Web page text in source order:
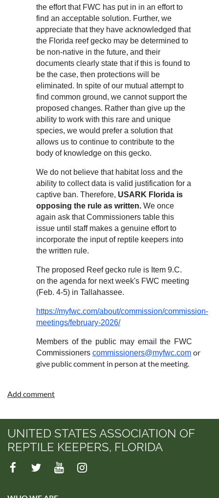
the effort that FWC has put in in an effort to
find an acceptable solution. Further, we
appreciate that they have acknowledged that
the Florida reef gecko may be determined to
be non-native in the future, and their
documents clearly state that if this is found to
be the case, then protections will be
eliminated. In spite of our mutual attempt to
find common ground, we cannot support the
proposed changes. Rather than give up the
ability to work with this rare and unique
species, we would prefer a solution that
allows us to continue to contribute to the
body of knowledge on this gecko.
We do not believe that habitat loss and the
ability to collect data is valid justification for a
captive ban. Therefore, USARK Florida is
opposing the rule as written. We once
again ask that Commissioners table this
issue until staff makes a genuine effort to
incorporate the input of reptile keepers into
the written rule.
The proposed Reef gecko rule is Item 9.C.
on the agenda for next week's FWC meeting
(Feb. 4-5) in Tallahassee.
https://myfwc.com/about/commission/commission-
meetings/february-2026/
Members of the public may email the FWC
Commissioners commissioners@myfwc.com or
give public comment in person at the meeting.
UNITED STATES ASSOCIATION OF
REPTILE KEEPERS, FLORIDA